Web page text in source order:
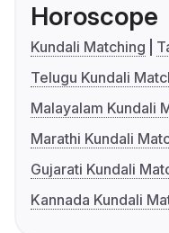
Horoscope
Kundali Matching
Telugu Kundali
Malayalam Kundali
Marathi Kundali
Gujarati Kundali
Kannada Kundali